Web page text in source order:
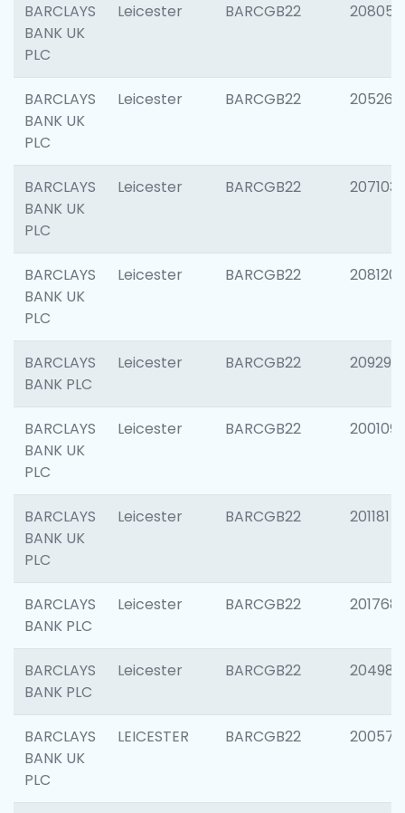
BARCLAYS
BANK UK
PLC
Leicester BARCGB22 208057
BARCLAYS
BANK UK
PLC
Leicester BARCGB22 205269
BARCLAYS
BANK UK
PLC
Leicester BARCGB22 207103
BARCLAYS
BANK UK
PLC
Leicester BARCGB22 208120
BARCLAYS
BANK PLC
Leicester BARCGB22 209296
BARCLAYS
BANK UK
PLC
Leicester BARCGB22 200109
BARCLAYS
BANK UK
PLC
Leicester BARCGB22 201181
BARCLAYS
BANK PLC
Leicester BARCGB22 201768
BARCLAYS
BANK PLC
Leicester BARCGB22 204984
BARCLAYS
BANK UK
PLC
LEICESTER BARCGB22 200574